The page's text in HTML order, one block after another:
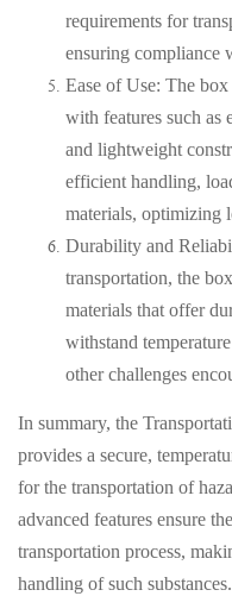
requirements for
ensuring compliance
Ease of Use: The
with features such as
and lightweight
efficient handling,
materials, optimizing
Durability and
transportation, the
materials that offer
withstand
other challenges
In summary, the
provides a secure,
for the transportation of
advanced features ensure
transportation process,
handling of such substances.